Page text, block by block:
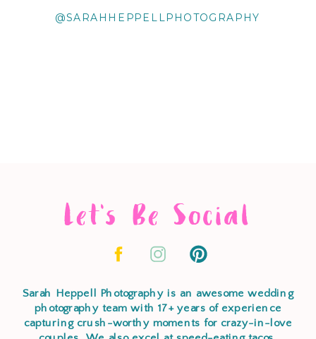
@SARAHHEPPELLPHOTOGRAPHY
Let's Be Social
Sarah Heppell Photography is an awesome wedding
photography team with 17+ years of experience
capturing crush-worthy moments for crazy-in-love